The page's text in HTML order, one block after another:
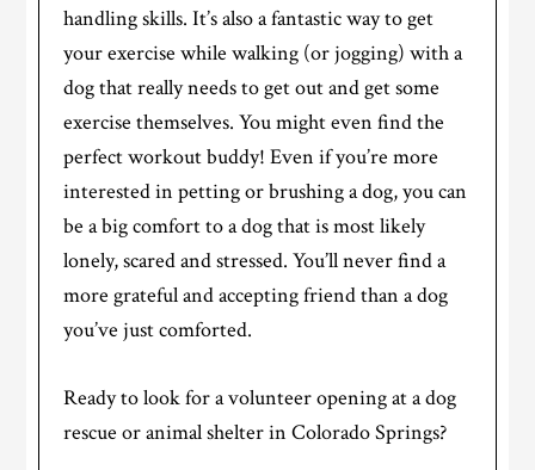
handling skills. It’s also a fantastic way to get
your exercise while walking (or jogging) with a
dog that really needs to get out and get some
exercise themselves. You might even find the
perfect workout buddy! Even if you’re more
interested in petting or brushing a dog, you can
be a big comfort to a dog that is most likely
lonely, scared and stressed. You’ll never find a
more grateful and accepting friend than a dog
you’ve just comforted.
Ready to look for a volunteer opening at a dog
rescue or animal shelter in Colorado Springs?